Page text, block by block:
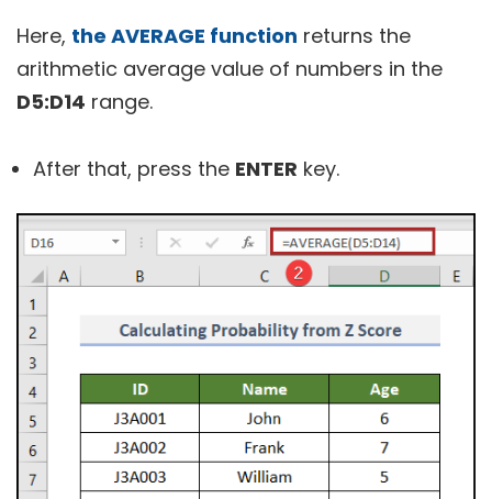
Here, the AVERAGE function returns the
arithmetic average value of numbers in the
D5:D14 range.
After that, press the ENTER key.